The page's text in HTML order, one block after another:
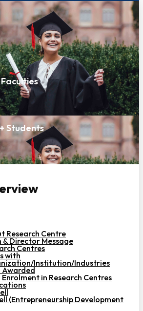
Students
Research Centre
& Director Message
Centres
with
Institution/Industries
Awarded
Enrolment in Research Centres
(Entrepreneurship Development